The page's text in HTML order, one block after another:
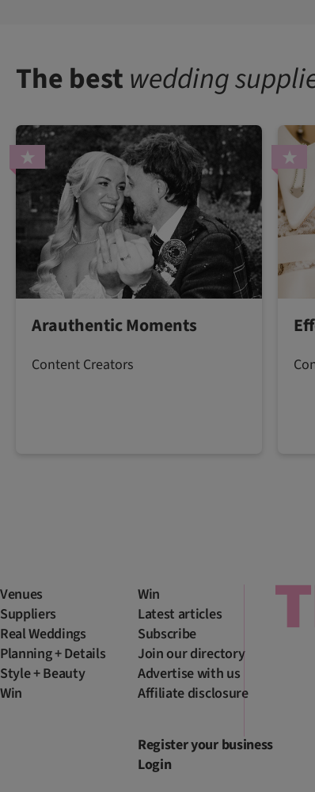
The bestwedding
Arauthentic Moments
Content Creators
Venues
Suppliers
Real Weddings
Planning + Details
Style + Beauty
Win
Win
Latest articles
Subscribe
Join our directory
Advertise with us
Affiliate disclosure
Register your business
Login